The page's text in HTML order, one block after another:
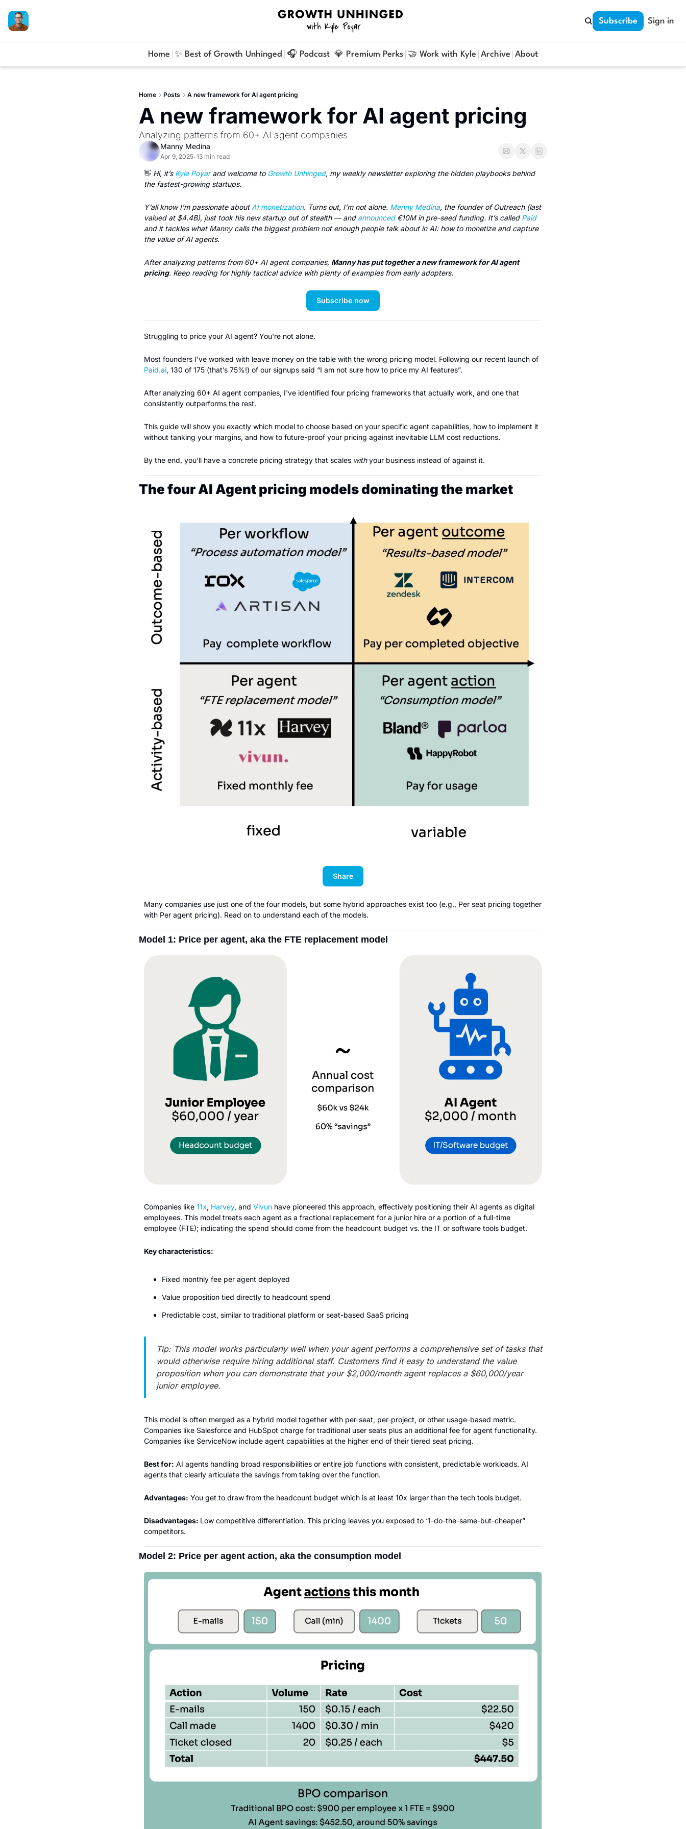
Subscribe Sign in
Home ✨ Best of Growth Unhinged 🎧 Podcast 💎 Premium Perks 🤝 Work with Kyle Archive About
Home Posts A new framework for AI agent pricing
A new framework for AI agent pricing
Analyzing patterns from 60+ AI agent companies
Manny Medina
Apr 9, 2025•13 min read
👋 Hi, it’s Kyle Poyar and welcome to Growth Unhinged, my weekly newsletter exploring the hidden playbooks behind
the fastest-growing startups.
Y’all know I’m passionate about AI monetization. Turns out, I’m not alone. Manny Medina, the founder of Outreach (last
valued at $4.4B), just took his new startup out of stealth — and announced €10M in pre-seed funding. It’s called Paid
and it tackles what Manny calls the biggest problem not enough people talk about in AI: how to monetize and capture
the value of AI agents.
After analyzing patterns from 60+ AI agent companies, Manny has put together a new framework for AI agent
pricing. Keep reading for highly tactical advice with plenty of examples from early adopters.
Subscribe now
Struggling to price your AI agent? You're not alone.
Paid.ai, 130 of 175 (that’s 75%!) of our signups said “I am not sure how to price my AI features”.
After analyzing 60+ AI agent companies, I've identified four pricing frameworks that actually work, and one that
consistently outperforms the rest.
This guide will show you exactly which model to choose based on your specific agent capabilities, how to implement it
without tanking your margins, and how to future-proof your pricing against inevitable LLM cost reductions.
By the end, you'll have a concrete pricing strategy that scales with your business instead of against it.
The four AI Agent pricing models dominating the market
Share
Many companies use just one of the four models, but some hybrid approaches exist too (e.g., Per seat pricing together
with Per agent pricing). Read on to understand each of the models.
Model 1: Price per agent, aka the FTE replacement model
Companies like 11x, Harvey, and Vivun have pioneered this approach, effectively positioning their AI agents as digital
employees. This model treats each agent as a fractional replacement for a junior hire or a portion of a full-time
employee (FTE); indicating the spend should come from the headcount budget vs. the IT or software tools budget.
Key characteristics:
Fixed monthly fee per agent deployed
Value proposition tied directly to headcount spend
Predictable cost, similar to traditional platform or seat-based SaaS pricing
Tip: This model works particularly well when your agent performs a comprehensive set of tasks that
would otherwise require hiring additional staff. Customers find it easy to understand the value
proposition when you can demonstrate that your $2,000/month agent replaces a $60,000/year
junior employee.
This model is often merged as a hybrid model together with per-seat, per-project, or other usage-based metric.
Companies like Salesforce and HubSpot charge for traditional user seats plus an additional fee for agent functionality.
Companies like ServiceNow include agent capabilities at the higher end of their tiered seat pricing.
Best for: AI agents handling broad responsibilities or entire job functions with consistent, predictable workloads. AI
agents that clearly articulate the savings from taking over the function.
Advantages: You get to draw from the headcount budget which is at least 10x larger than the tech tools budget.
Disadvantages: Low competitive differentiation. This pricing leaves you exposed to “I-do-the-same-but-cheaper”
competitors.
Model 2: Price per agent action, aka the consumption model